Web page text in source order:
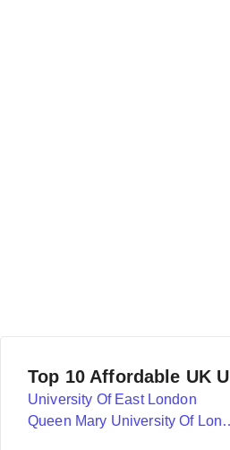
Top 10 Affordable UK
University Of East London
Queen Mary